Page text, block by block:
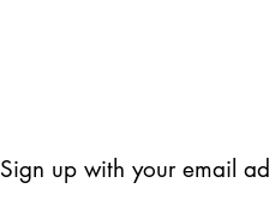
Sign up with your email